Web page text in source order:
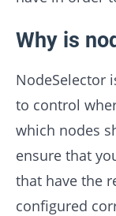
Why is
NodeSelector
to control
which nodes
ensure that
that have the
configured